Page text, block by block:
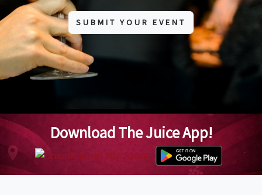
SUBMIT YOUR EVENT
Download The Juice App!